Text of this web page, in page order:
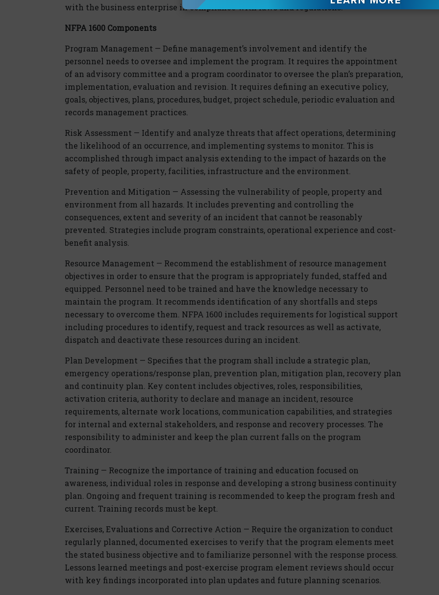
with the business enterprise in compliance with laws and regulations.
NFPA 1600 Components
Program Management — Define management’s involvement and identify the
personnel needs to oversee and implement the program. It requires the appointment
of an advisory committee and a program coordinator to oversee the plan’s preparation,
implementation, evaluation and revision. It requires defining an executive policy,
goals, objectives, plans, procedures, budget, project schedule, periodic evaluation and
records management practices.
Risk Assessment — Identify and analyze threats that affect operations, determining
the likelihood of an occurrence, and implementing systems to monitor. This is
accomplished through impact analysis extending to the impact of hazards on the
safety of people, property, facilities, infrastructure and the environment.
Prevention and Mitigation — Assessing the vulnerability of people, property and
environment from all hazards. It includes preventing and controlling the
consequences, extent and severity of an incident that cannot be reasonably
prevented. Strategies include program constraints, operational experience and cost-
benefit analysis.
Resource Management — Recommend the establishment of resource management
objectives in order to ensure that the program is appropriately funded, staffed and
equipped. Personnel need to be trained and have the knowledge necessary to
maintain the program. It recommends identification of any shortfalls and steps
necessary to overcome them. NFPA 1600 includes requirements for logistical support
including procedures to identify, request and track resources as well as activate,
dispatch and deactivate these resources during an incident.
Plan Development — Specifies that the program shall include a strategic plan,
emergency operations/response plan, prevention plan, mitigation plan, recovery plan
and continuity plan. Key content includes objectives, roles, responsibilities,
activation criteria, authority to declare and manage an incident, resource
requirements, alternate work locations, communication capabilities, and strategies
for internal and external stakeholders, and response and recovery processes. The
responsibility to administer and keep the plan current falls on the program
coordinator.
Training — Recognize the importance of training and education focused on
awareness, individual roles in response and developing a strong business continuity
plan. Ongoing and frequent training is recommended to keep the program fresh and
current. Training records must be kept.
Exercises, Evaluations and Corrective Action — Require the organization to conduct
regularly planned, documented exercises to verify that the program elements meet
the stated business objective and to familiarize personnel with the response process.
Lessons learned meetings and post-exercise program element reviews should occur
with key findings incorporated into plan updates and future planning scenarios.